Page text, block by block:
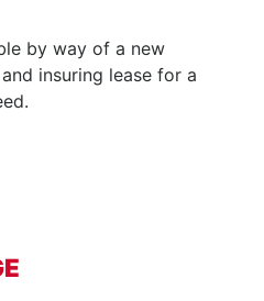
by way of a new
insuring lease for a